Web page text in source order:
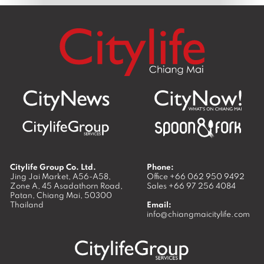
Citylife Group Co. Ltd.
Jing Jai Market, A56-A58,
Zone A, 45 Asadathorn Road,
Patan, Chiang Mai, 50300
Thailand
Phone:
Office +66 062 950 9492
Sales +66 97 256 4084
Email:
info@chiangmaicitylife.com